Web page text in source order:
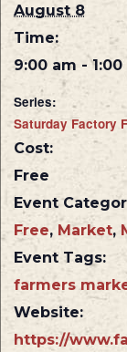
August 8
Time:
9:00 am - 1:00
Series:
Saturday Factory
Cost:
Free
Event
Free, Market,
Event Tags:
farmers
Website:
https://